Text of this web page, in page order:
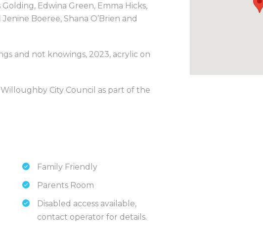
Edwina Green, Emma Hicks,
Boeree, Shana O’Brien and
and not knowings, 2023, acrylic on
City Council as part of the
Family Friendly
Parents Room
Disabled access available,
contact operator for details.